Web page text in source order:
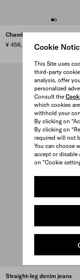
Cookie
This Site uses
third-party
analysis, offer
personalized
Consult the
which cookies
withhold your
By clicking on
By clicking on
required will not
You can choose
accept or disable
on "Cookie
Chambray jumpsuit
¥ 456,500
Straight-leg denim jeans